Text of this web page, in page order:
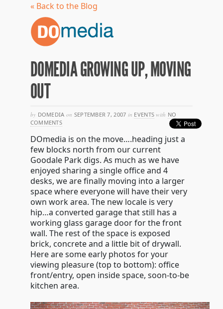
« Back to the Blog
DOMEDIA GROWING UP, MOVING
OUT
by DOMEDIA on SEPTEMBER 7, 2007 in EVENTS with NO
COMMENTS
DOmedia is on the move….heading just a
few blocks north from our current
Goodale Park digs. As much as we have
enjoyed sharing a single office and 4
desks, we are finally moving into a larger
space where everyone will have their very
own work area. The new locale is very
hip…a converted garage that still has a
working glass garage door for the front
wall. The rest of the space is exposed
brick, concrete and a little bit of drywall.
Here are some early photos for your
viewing pleasure (top to bottom): office
front/entry, open inside space, soon-to-be
kitchen area.